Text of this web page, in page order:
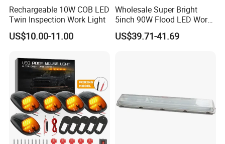
Rechargeable 10W COB LED
Twin Inspection Work Light
US$10.00-11.00
Wholesale Super Bright
5inch 90W Flood LED Work
Light for Driller Trucks
Loaders
US$39.71-41.69